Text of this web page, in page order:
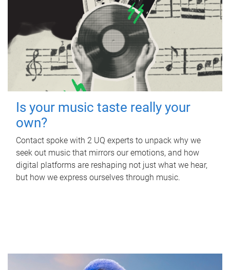
Is your music taste really your
own?
Contact spoke with 2 UQ experts to unpack why we
seek out music that mirrors our emotions, and how
digital platforms are reshaping not just what we hear,
but how we express ourselves through music.